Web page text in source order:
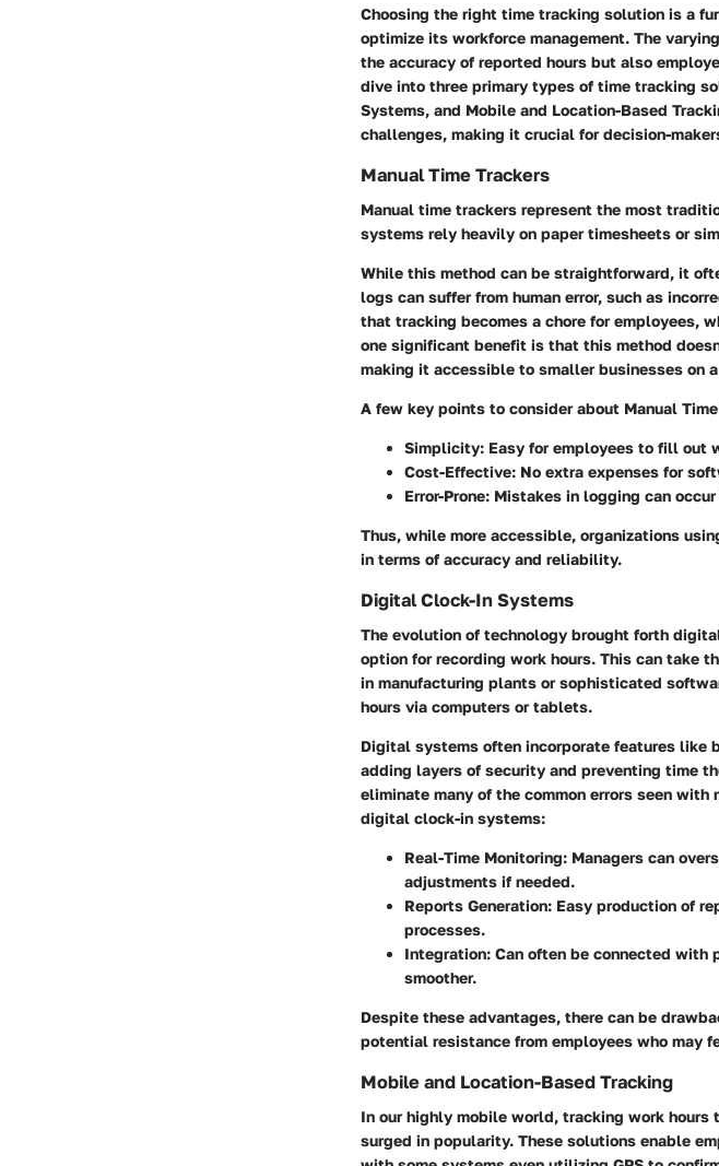
Choosing the right time tracking solution is a
optimize its workforce management. The
the accuracy of reported hours but also
dive into three primary types of time tracking
Systems, and Mobile and Location-Based
challenges, making it crucial for decision-
Manual Time Trackers
Manual time trackers represent the most
systems rely heavily on paper timesheets or
While this method can be straightforward, it
logs can suffer from human error, such as
that tracking becomes a chore for employees,
one significant benefit is that this method
making it accessible to smaller businesses on
A few key points to consider about Manual
Simplicity: Easy for employees to fill out
Cost-Effective: No extra expenses for
Error-Prone: Mistakes in logging can
Thus, while more accessible, organizations
in terms of accuracy and reliability.
Digital Clock-In Systems
The evolution of technology brought forth
option for recording work hours. This can take
in manufacturing plants or sophisticated
hours via computers or tablets.
Digital systems often incorporate features like
adding layers of security and preventing time
eliminate many of the common errors seen
digital clock-in systems:
Real-Time Monitoring: Managers can
adjustments if needed.
Reports Generation: Easy production of
processes.
Integration: Can often be connected with
smoother.
Despite these advantages, there can be
potential resistance from employees who may
Mobile and Location-Based Tracking
In our highly mobile world, tracking work
surged in popularity. These solutions enable